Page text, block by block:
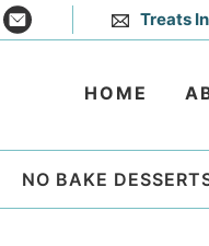
Treats
HOME
NO BAKE